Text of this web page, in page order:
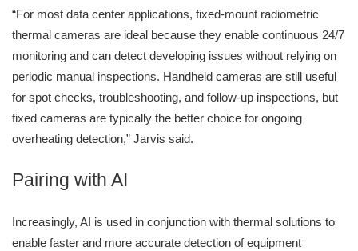
“For most data center applications, fixed-mount radiometric
thermal cameras are ideal because they enable continuous 24/7
monitoring and can detect developing issues without relying on
periodic manual inspections. Handheld cameras are still useful
for spot checks, troubleshooting, and follow-up inspections, but
fixed cameras are typically the better choice for ongoing
overheating detection,” Jarvis said.
Pairing with AI
Increasingly, AI is used in conjunction with thermal solutions to
enable faster and more accurate detection of equipment